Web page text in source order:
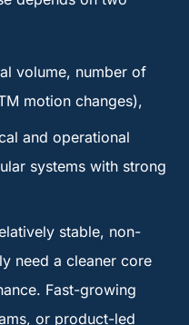
volume, number of
motion changes),
and operational
systems with strong
stable, non-
need a cleaner core
Fast-growing
or product-led